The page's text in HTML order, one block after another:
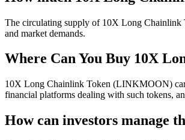
The circulating supply of 10X Long Chainlink
and market demands.
Where Can You Buy 10X
10X Long Chainlink Token (LINKMOON) can
financial platforms dealing with such tokens,
How can investors manage